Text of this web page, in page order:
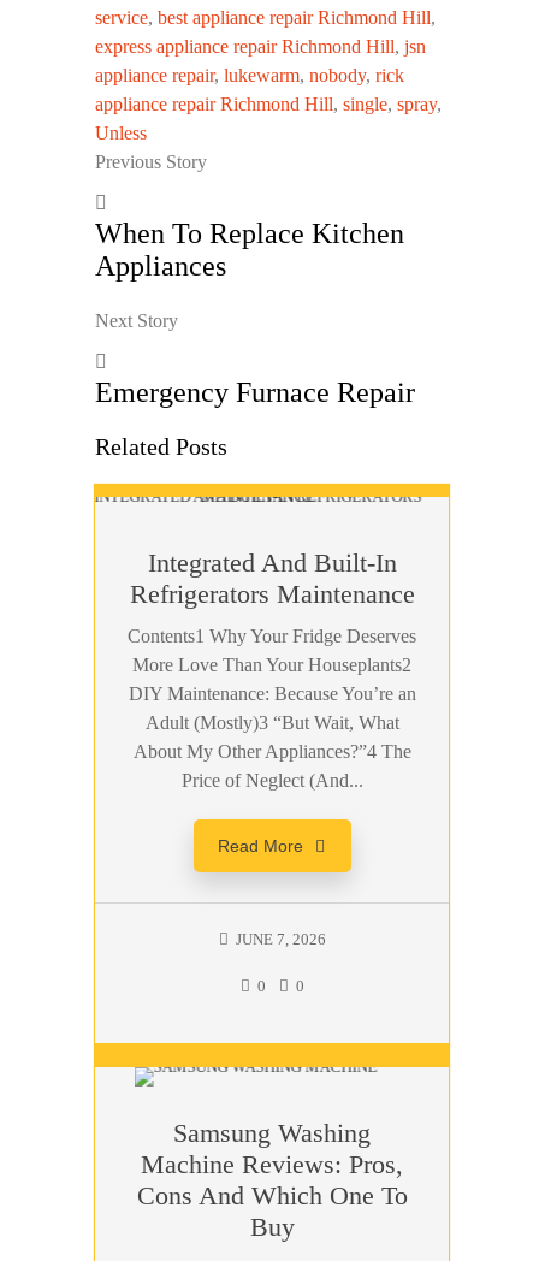
service, best appliance repair Richmond Hill,
express appliance repair Richmond Hill, jsn
appliance repair, lukewarm, nobody, rick
appliance repair Richmond Hill, single, spray,
Unless
Previous Story
When To Replace Kitchen
Appliances
Next Story
Emergency Furnace Repair
Related Posts
Integrated And Built-In
Refrigerators Maintenance
Contents1 Why Your Fridge Deserves
More Love Than Your Houseplants2
DIY Maintenance: Because You’re an
Adult (Mostly)3 “But Wait, What
About My Other Appliances?”4 The
Price of Neglect (And...
Read More
JUNE 7, 2026
0 0
Samsung Washing
Machine Reviews: Pros,
Cons And Which One To
Buy